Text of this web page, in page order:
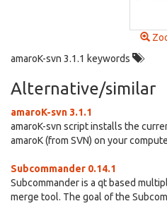
amaroK-svn 3.1.1 keywords
Alternative/similar
amaroK-svn 3.1.1
amaroK-svn script installs the
amaroK (from SVN) on your
Subcommander 0.14.1
Subcommander is a qt based
merge tool. The goal of the